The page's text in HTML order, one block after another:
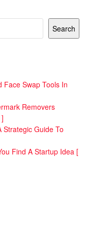
Search
Face Swap Tools In
Removers
Strategic Guide To
Find A Startup Idea [